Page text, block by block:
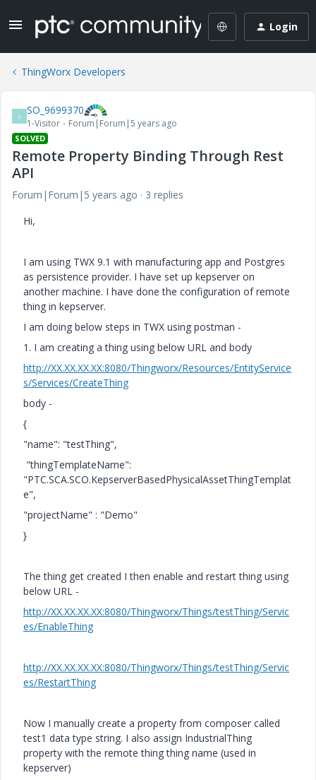
Login
ThingWorx Developers
S SO_9699370
1-Visitor Forum|Forum|5 years ago
SOLVED
Remote Property Binding Through Rest
API
Forum|Forum|5 years ago
3 replies
Hi,
I am using TWX 9.1 with manufacturing app and Postgres
as persistence provider. I have set up kepserver on
another machine. I have done the configuration of remote
thing in kepserver.
I am doing below steps in TWX using postman -
1. I am creating a thing using below URL and body
http://XX.XX.XX.XX:8080/Thingworx/Resources/EntityService
s/Services/CreateThing
body -
{
"name": "testThing",
"thingTemplateName":
"PTC.SCA.SCO.KepserverBasedPhysicalAssetThingTemplat
e",
"projectName" : "Demo"
}
The thing get created I then enable and restart thing using
below URL -
http://XX.XX.XX.XX:8080/Thingworx/Things/testThing/Servic
es/EnableThing
http://XX.XX.XX.XX:8080/Thingworx/Things/testThing/Servic
es/RestartThing
Now I manually create a property from composer called
test1 data type string. I also assign IndustrialThing
property with the remote thing thing name (used in
kepserver)